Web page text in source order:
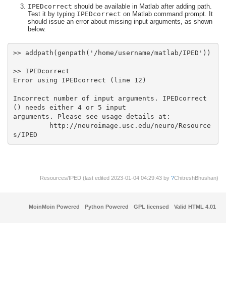
IPEDcorrect should be available in Matlab after adding path.
Test it by typing IPEDcorrect on Matlab command prompt. It
should issue an error about missing input arguments, as shown
below.
Incorrect number of input arguments. IPEDcorrect
s/IPED
Resources/IPED (last edited 2023-01-04 04:29:43 by ?ChitreshBhushan)
MoinMoin Powered Python Powered GPL licensed Valid HTML 4.01